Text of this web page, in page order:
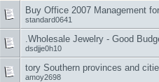
Buy Office 2007 Management
standard0641
.Wholesale Jewelry - Good
dsdjje0h10
tory Southern provinces and
amoy2698